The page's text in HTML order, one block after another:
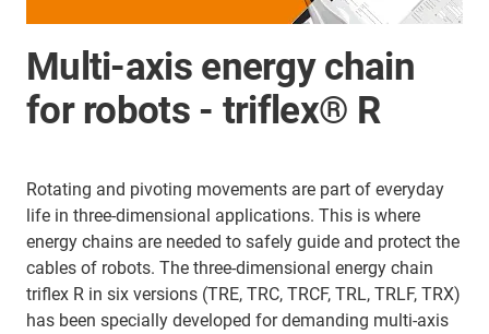
Multi-axis energy chain
for robots - triflex® R
Rotating and pivoting movements are part of everyday
life in three-dimensional applications. This is where
energy chains are needed to safely guide and protect the
cables of robots. The three-dimensional energy chain
triflex R in six versions (TRE, TRC, TRCF, TRL, TRLF, TRX)
has been specially developed for demanding multi-axis